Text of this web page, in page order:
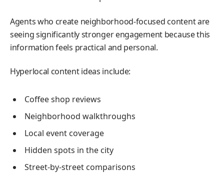
Agents who create neighborhood-focused content are
seeing significantly stronger engagement because this
information feels practical and personal.
Hyperlocal content ideas include:
Coffee shop reviews
Neighborhood walkthroughs
Local event coverage
Hidden spots in the city
Street-by-street comparisons